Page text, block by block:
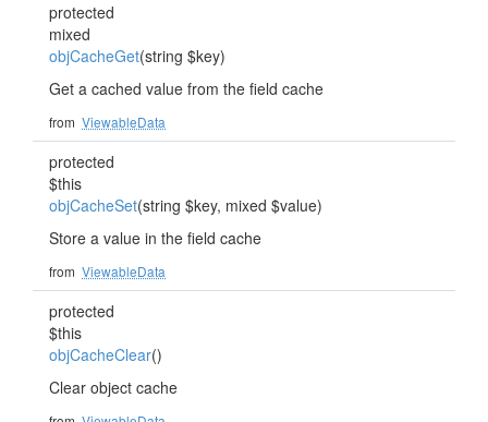
protected
mixed
objCacheGet(string $key)
Get a cached value from the field cache
from ViewableData
protected
$this
objCacheSet(string $key, mixed $value)
Store a value in the field cache
from ViewableData
protected
$this
objCacheClear()
Clear object cache